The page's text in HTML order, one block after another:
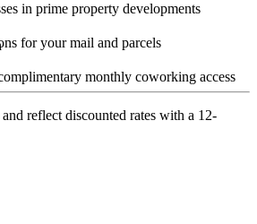
in prime property developments
for your mail and parcels
monthly coworking access
reflect discounted rates with a 12-